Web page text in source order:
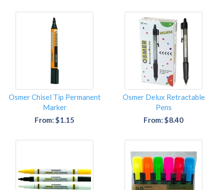
Osmer Chisel Tip Permanent
Marker
From: $1.15
Osmer Delux Retractable
Pens
From: $8.40